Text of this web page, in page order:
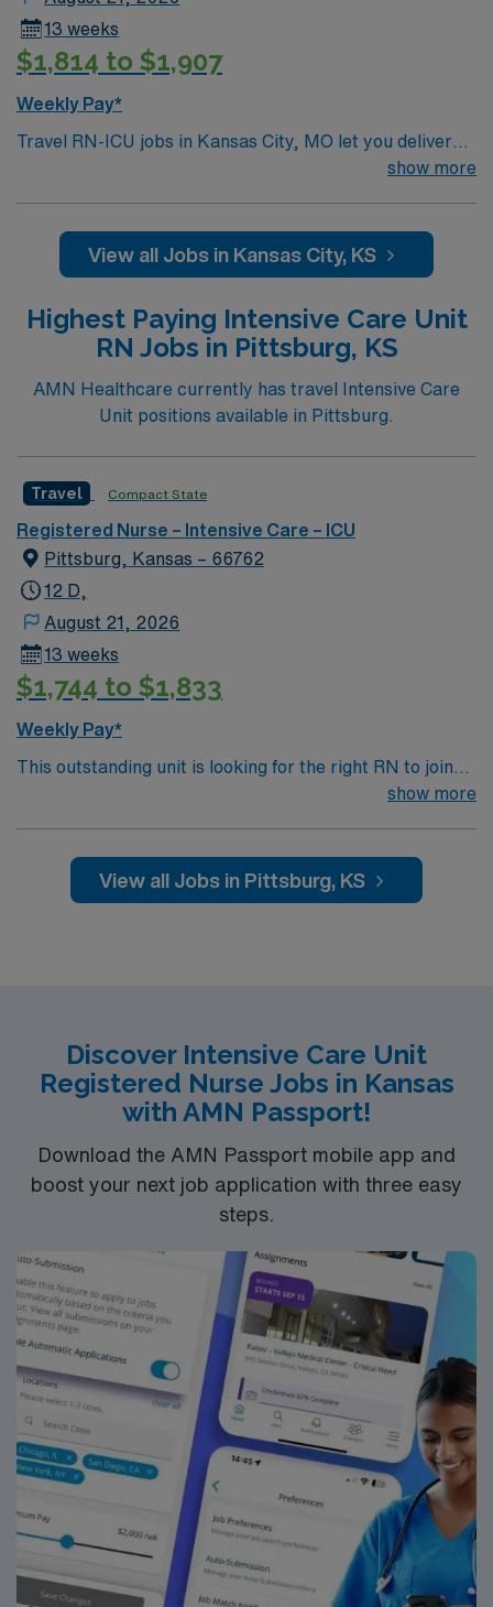
13 weeks
$1,814 to $1,907
Weekly Pay*
Travel RN-ICU jobs in Kansas City, MO let you deliver
critical care in a hospital that values teamwork and
nursing program, and at least one to two years of recent
intensive care unit experience. Basic Life Support (BLS)
certifications are required. Experience with electronic
medical record (EMR) systems, strong adaptability, and
critical thinking skills are recommended1. AMN
Healthcare offers excellent compensation, exclusive
discounts and perks, dedicated recruiters and clinical
support, and access to the AMN Passport mobile app
for 24/7 career management. As a publicly traded
company, AMN Healthcare upholds high ethical
standards. Apply now to join this Travel RN-ICU
assignment in Kansas City, MO.
show more
View all Jobs in Kansas City, KS
Highest Paying Intensive Care Unit
RN Jobs in Pittsburg, KS
AMN Healthcare currently has travel Intensive Care
Unit positions available in Pittsburg.
Travel Compact State
Registered Nurse – Intensive Care – ICU
Pittsburg, Kansas – 66762
12 D,
August 21, 2026
13 weeks
$1,744 to $1,833
Weekly Pay*
This outstanding unit is looking for the right RN to join
their team of compassionate and driven health care
environment based on optimal patient care.
show more
View all Jobs in Pittsburg, KS
Discover Intensive Care Unit
Registered Nurse Jobs in Kansas
with AMN Passport!
Download the AMN Passport mobile app and
boost your next job application with three easy
steps.